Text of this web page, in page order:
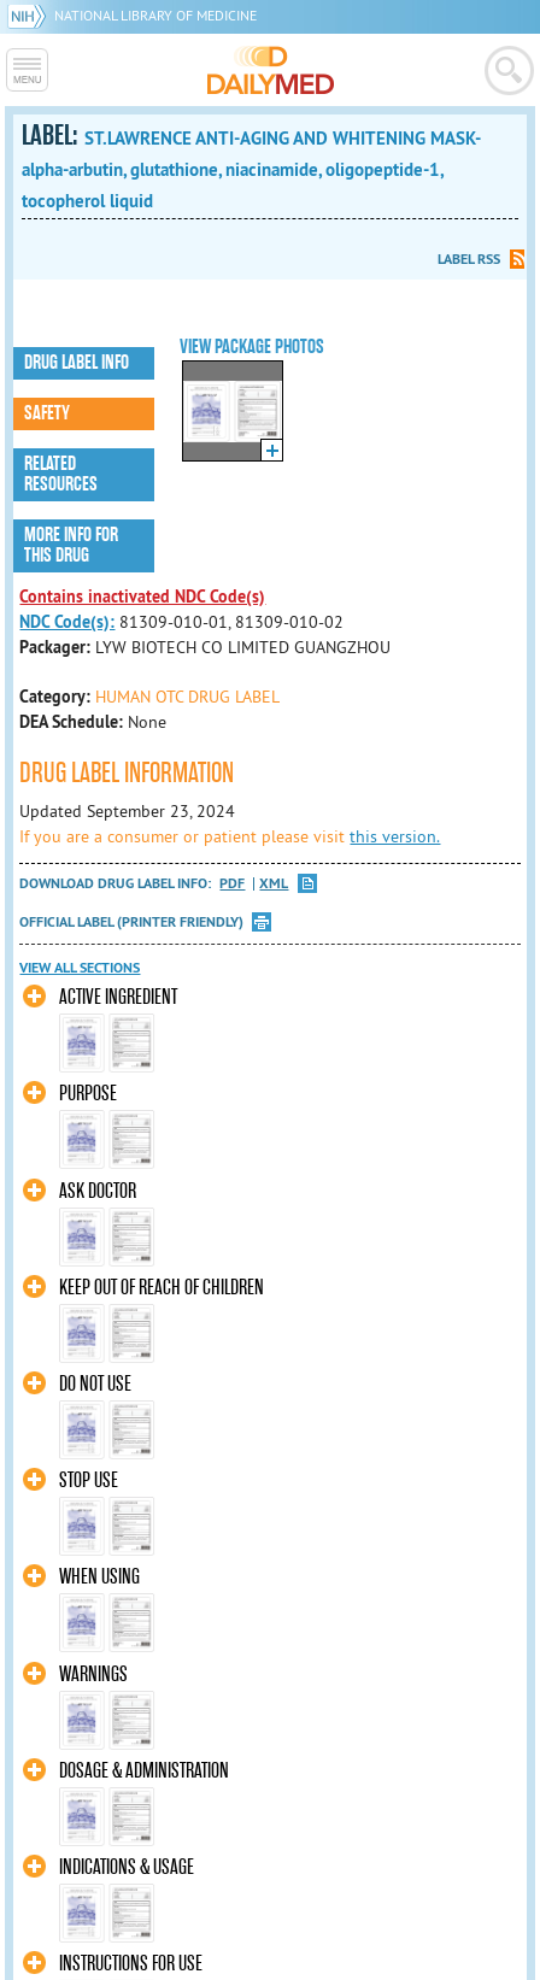
NATIONAL LIBRARY OF MEDICINE
LABEL:ST.LAWRENCE ANTI-AGING AND WHITENING MASK-
alpha-arbutin, glutathione, niacinamide, oligopeptide-1,
tocopherol liquid
LABEL RSS
VIEW PACKAGE PHOTOS
DRUG LABEL INFO
SAFETY
RELATED
RESOURCES
MORE INFO FOR
THIS DRUG
Contains inactivated NDC Code(s)
NDC Code(s): 81309-010-01, 81309-010-02
Packager: LYW BIOTECH CO LIMITED GUANGZHOU
Category: HUMAN OTC DRUG LABEL
DEA Schedule: None
DRUG LABEL INFORMATION
Updated September 23, 2024
If you are a consumer or patient please visitthis version.
DOWNLOAD DRUG LABEL INFO: PDF
XML
OFFICIAL LABEL (PRINTER FRIENDLY)
VIEW ALL SECTIONS
ACTIVE INGREDIENT
PURPOSE
ASK DOCTOR
KEEP OUT OF REACH OF CHILDREN
DO NOT USE
STOP USE
WHEN USING
WARNINGS
DOSAGE & ADMINISTRATION
INDICATIONS & USAGE
INSTRUCTIONS FOR USE